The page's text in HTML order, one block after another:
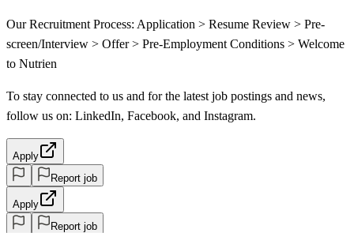
Our Recruitment Process: Application > Resume Review > Pre-
screen/Interview > Offer > Pre-Employment Conditions > Welcome
to Nutrien
To stay connected to us and for the latest job postings and news,
follow us on: LinkedIn, Facebook, and Instagram.
Apply
Report job
Apply
Report job